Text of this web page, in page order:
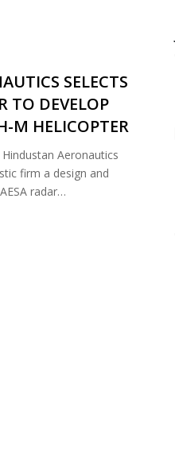
SELECTS
TO DEVELOP
M HELICOPTER
Aeronautics
firm a design and
radar…